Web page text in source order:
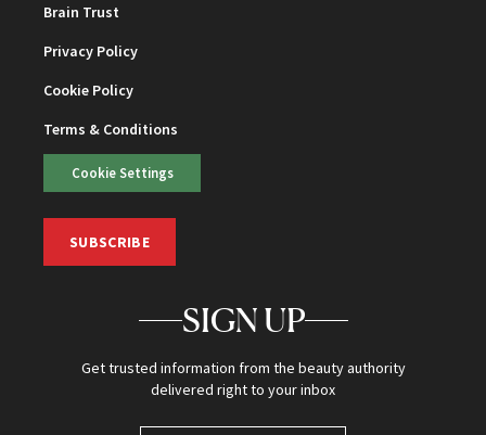
Brain Trust
Privacy Policy
Cookie Policy
Terms & Conditions
Cookie Settings
SUBSCRIBE
SIGN UP
Get trusted information from the beauty authority
delivered right to your inbox